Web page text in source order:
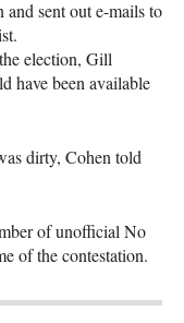
and sent out e-mails to
election, Gill
have been available
dirty, Cohen told
of unofficial No
of the contestation.